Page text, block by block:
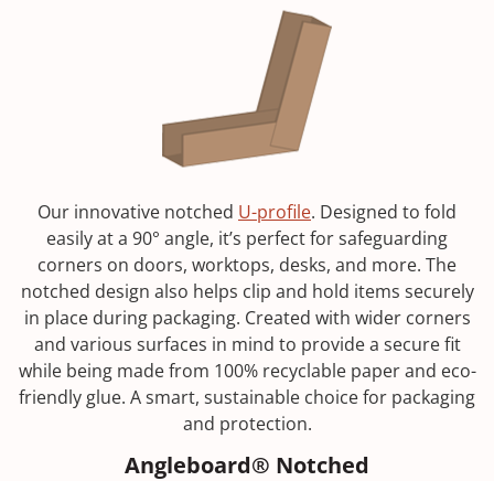
Our innovative notched U-profile. Designed to fold
easily at a 90° angle, it’s perfect for safeguarding
corners on doors, worktops, desks, and more. The
notched design also helps clip and hold items securely
in place during packaging. Created with wider corners
and various surfaces in mind to provide a secure fit
while being made from 100% recyclable paper and eco-
friendly glue. A smart, sustainable choice for packaging
and protection.
Angleboard® Notched